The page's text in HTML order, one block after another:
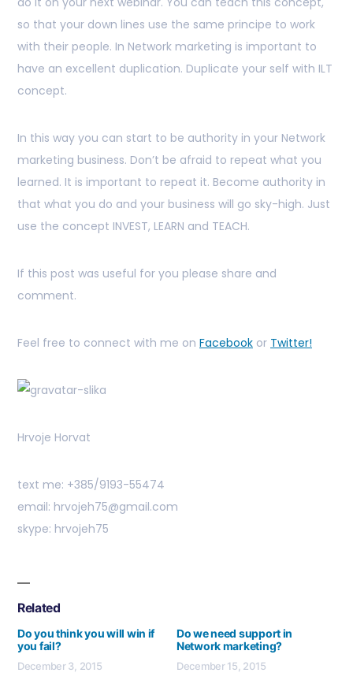
so that your down lines use the same principe to work
with their people. In Network marketing is important to
have an excellent duplication. Duplicate your self with ILT
concept.
In this way you can start to be authority in your Network
marketing business. Don’t be afraid to repeat what you
learned. It is important to repeat it. Become authority in
that what you do and your business will go sky-high. Just
use the concept INVEST, LEARN and TEACH.
If this post was useful for you please share and
comment.
Feel free to connect with me on Facebook or Twitter!
Hrvoje Horvat
text me: +385/9193-55474
email: hrvojeh75@gmail.com
skype: hrvojeh75
Related
Do you think you will win if
you fail?
December 3, 2015
Do we need support in
Network marketing?
December 15, 2015